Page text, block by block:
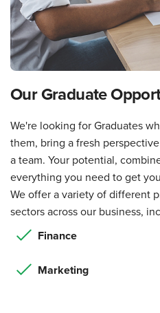
Our Graduate
We're looking for Graduates
them, bring a fresh
a team. Your potential,
everything you need to get
We offer a variety of different
sectors across our business,
Finance
Marketing